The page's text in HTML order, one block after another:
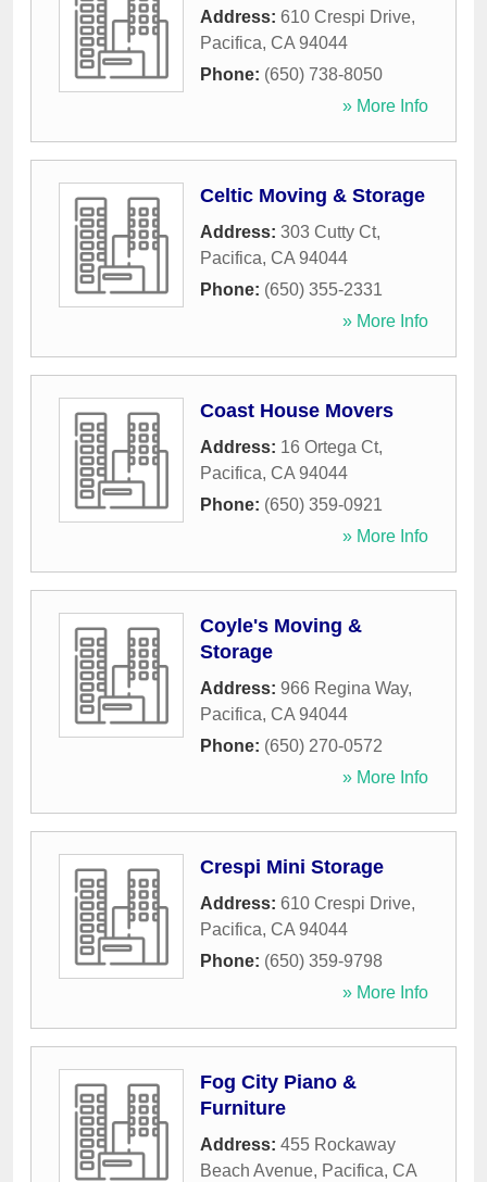
Address: 610 Crespi Drive,
Pacifica, CA 94044
Phone: (650) 738-8050
» More Info
Celtic Moving & Storage
Address: 303 Cutty Ct,
Pacifica, CA 94044
Phone: (650) 355-2331
» More Info
Coast House Movers
Address: 16 Ortega Ct,
Pacifica, CA 94044
Phone: (650) 359-0921
» More Info
Coyle's Moving &
Storage
Address: 966 Regina Way,
Pacifica, CA 94044
Phone: (650) 270-0572
» More Info
Crespi Mini Storage
Address: 610 Crespi Drive,
Pacifica, CA 94044
Phone: (650) 359-9798
» More Info
Fog City Piano &
Furniture
Address: 455 Rockaway
Beach Avenue, Pacifica, CA